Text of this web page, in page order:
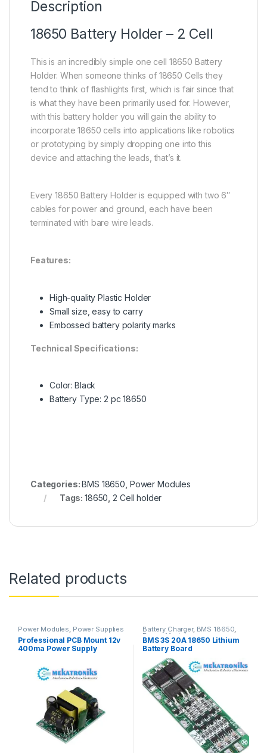
Description
18650 Battery Holder – 2 Cell
This is an incredibly simple one cell 18650 Battery
Holder. When someone thinks of 18650 Cells they
tend to think of flashlights first, which is fair since that
is what they have been primarily used for. However,
with this battery holder you will gain the ability to
incorporate 18650 cells into applications like robotics
or prototyping by simply dropping one into this
device and attaching the leads, that’s it.
Every 18650 Battery Holder is equipped with two 6″
cables for power and ground, each have been
terminated with bare wire leads.
Features:
High-quality Plastic Holder
Small size, easy to carry
Embossed battery polarity marks
Technical Specifications:
Color: Black
Battery Type: 2 pc 18650
Categories: BMS 18650, Power Modules
Tags:18650,2 Cell holder
Related products
Power Modules, Power Supplies
Professional PCB Mount 12v
400ma Power Supply
Battery Charger, BMS 18650,
Power Modules
BMS 3S 20A 18650 Lithium
Battery Board